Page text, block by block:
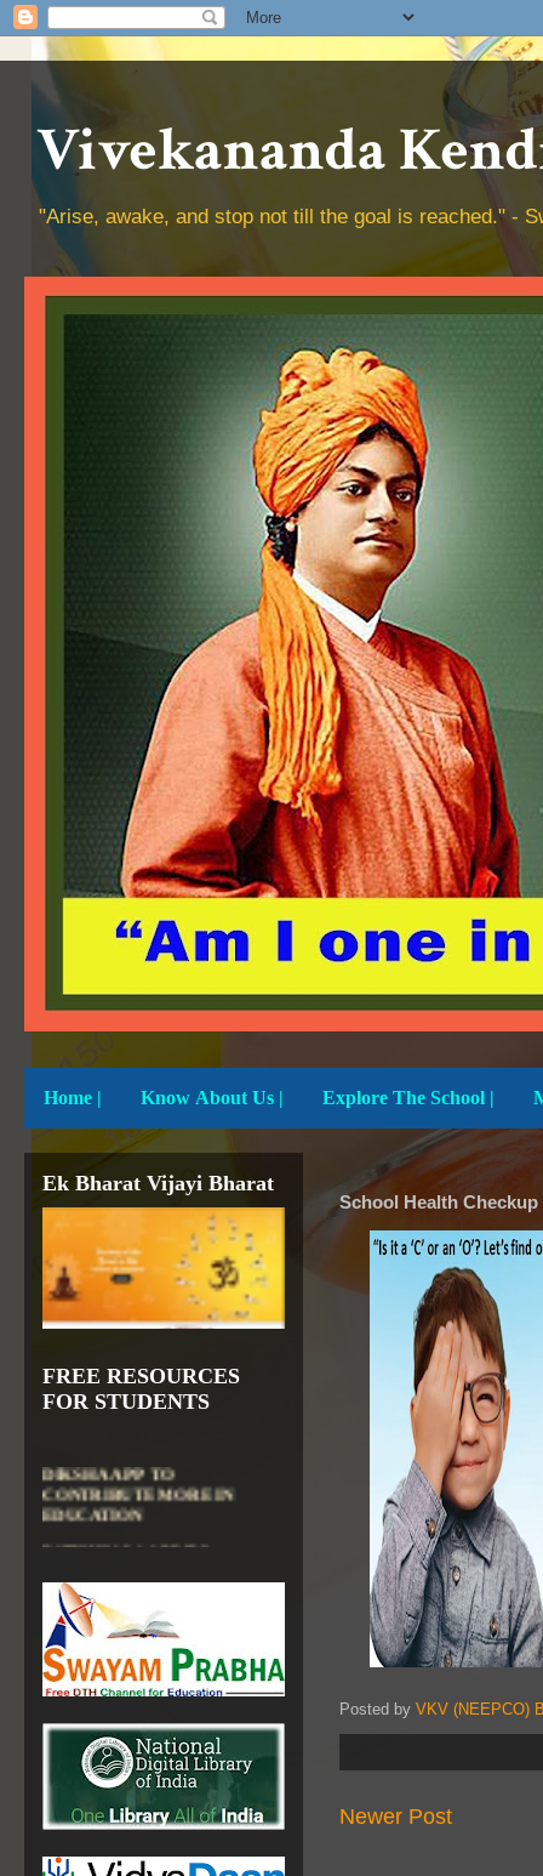
Vivekananda
"Arise, awake, and stop not till the goal is reached." -
Home | Know About Us | Explore The School |
School Health
Posted by VKV (NEEPCO)
Newer Post
Ek Bharat Vijayi Bharat
FREE RESOURCES
FOR STUDENTS
CONTRIBUTE MORE IN
EDUCATION
CONTRIBUTE MORE IN
OLABS ( Online Labs for
School)
VALUABLE RESOURCES
FROM NROER
OPEN SCHOOLING
OPEN EDUCATIONAL
RESOURCES
NATIONAL DIGITAL LIBRARY
GOVT.OF INDIA, MINISTRY